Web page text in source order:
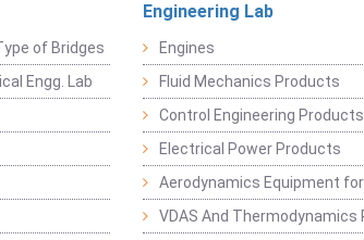
of Bridges
Engg. Lab
Engineering Lab
Engines
Fluid Mechanics Products
Control Engineering Products
Electrical Power Products
Aerodynamics Equipment
VDAS And Thermodynamics